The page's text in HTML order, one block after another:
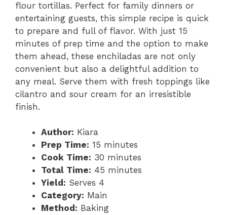
flour tortillas. Perfect for family dinners or
entertaining guests, this simple recipe is quick
to prepare and full of flavor. With just 15
minutes of prep time and the option to make
them ahead, these enchiladas are not only
convenient but also a delightful addition to
any meal. Serve them with fresh toppings like
cilantro and sour cream for an irresistible
finish.
Author: Kiara
Prep Time: 15 minutes
Cook Time: 30 minutes
Total Time: 45 minutes
Yield: Serves 4
Category: Main
Method: Baking